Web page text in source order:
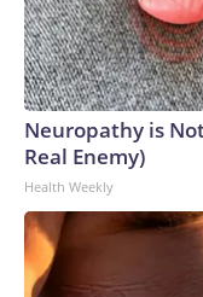
Neuropathy is
Real Enemy)
Health Weekly